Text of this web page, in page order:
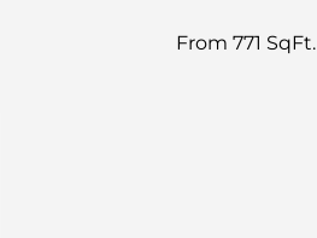
From 771 SqFt.